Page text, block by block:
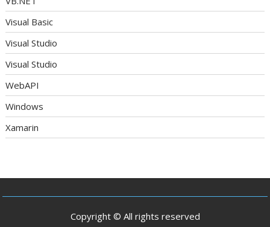
Visual Basic
Visual Studio
Visual Studio
WebAPI
Windows
Xamarin
Copyright © All rights reserved